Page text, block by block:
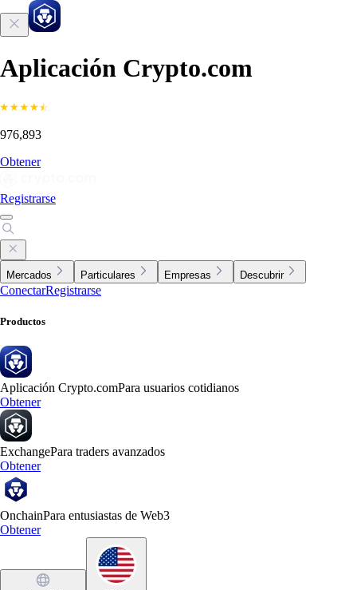
Aplicación Crypto.com
976,893
Obtener
Registrarse
Mercados Particulares Empresas Descubrir
ConectarRegistrarse
Productos
Aplicación Crypto.comPara usuarios cotidianos
Obtener
ExchangePara traders avanzados
Obtener
OnchainPara entusiastas de Web3
Obtener